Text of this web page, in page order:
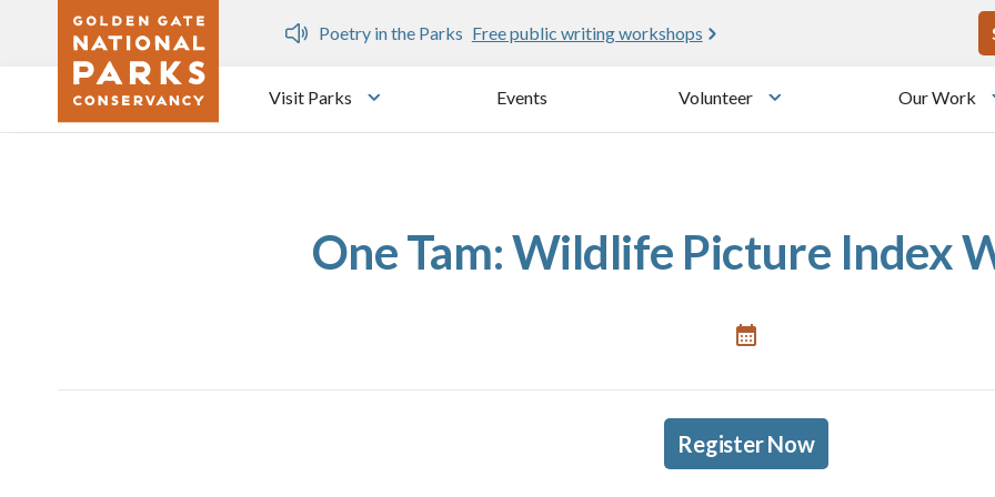
Skip to main content
Dozen
Poetry in the Parks Free public writing workshops
Visit Parks
Toggle submenu
Events Volunteer
Toggle submenu
Our Work
One Tam: Wildlife Picture Index
Register Now